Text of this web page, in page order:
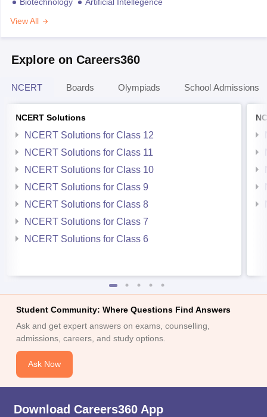
View All
Explore on Careers360
NCERT Boards Olympiads School Admissions
NCERT Solutions
NCERT Solutions for Class 12
NCERT Solutions for Class 11
NCERT Solutions for Class 10
NCERT Solutions for Class 9
NCERT Solutions for Class 8
NCERT Solutions for Class 7
NCERT Solutions for Class 6
Student Community: Where Questions Find Answers
Ask and get expert answers on exams, counselling,
admissions, careers, and study options.
Ask Now
Download Careers360 App